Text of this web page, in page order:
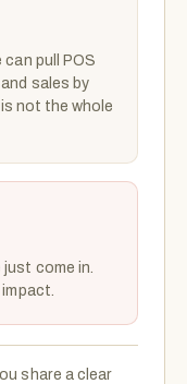
can pull POS
sales by
not the whole
come in.
share a clear